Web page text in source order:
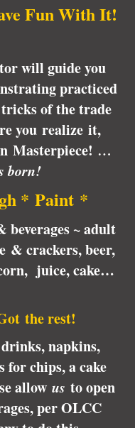
Fun With It!
will guide you
practiced
tricks of the trade
you realize it,
Masterpiece! …
born!
* Paint *
~ adult
& crackers, beer,
juice, cake…
the rest!
napkins,
for chips, a cake
allow us to open
per OLCC